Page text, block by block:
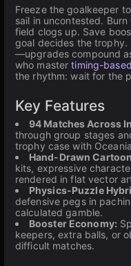
Freeze the goalkeeper
sail in uncontested.
field clogs up. Save
goal decides the trophy.
—upgrades compound
who mastertiming-
the rhythm: wait for the
Key Features
94 Matches Across
through group stages
trophy case with
Hand-Drawn
kits, expressive
rendered in flat vector
Physics-Puzzle
defensive pegs in
calculated gamble.
Booster Economy:
keepers, extra balls, or
difficult matches.